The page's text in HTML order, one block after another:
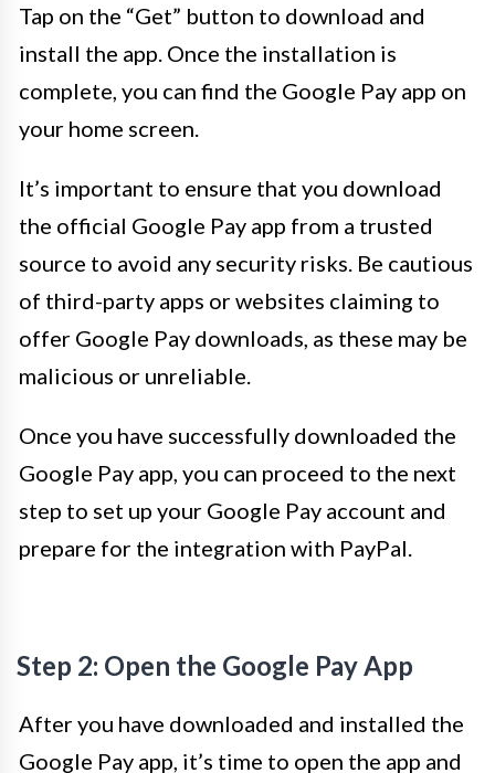
Tap on the “Get” button to download and
install the app. Once the installation is
complete, you can find the Google Pay app on
your home screen.
It’s important to ensure that you download
the official Google Pay app from a trusted
source to avoid any security risks. Be cautious
of third-party apps or websites claiming to
offer Google Pay downloads, as these may be
malicious or unreliable.
Once you have successfully downloaded the
Google Pay app, you can proceed to the next
step to set up your Google Pay account and
prepare for the integration with PayPal.
Step 2: Open the Google Pay App
After you have downloaded and installed the
Google Pay app, it’s time to open the app and